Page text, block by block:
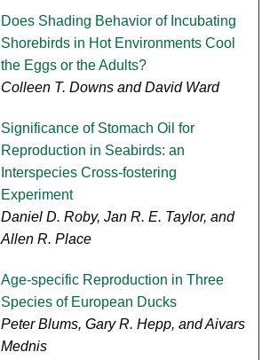
Does Shading Behavior of Incubating
Shorebirds in Hot Environments Cool
the Eggs or the Adults?
Colleen T. Downs and David Ward
Significance of Stomach Oil for
Reproduction in Seabirds: an
Interspecies Cross-fostering
Experiment
Daniel D. Roby, Jan R. E. Taylor, and
Allen R. Place
Age-specific Reproduction in Three
Species of European Ducks
Peter Blums, Gary R. Hepp, and Aivars
Mednis